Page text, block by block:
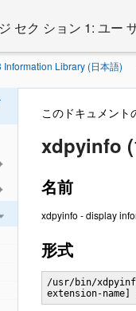
セク ション 1: ユー
Library (日本語)
このドキュメント
xdpyinfo
名前
xdpyinfo - display
形式
/usr/bin/
extension-